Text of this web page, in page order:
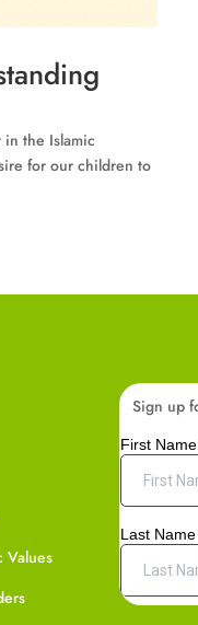
the Islamic
for our children to
Values
Sign up